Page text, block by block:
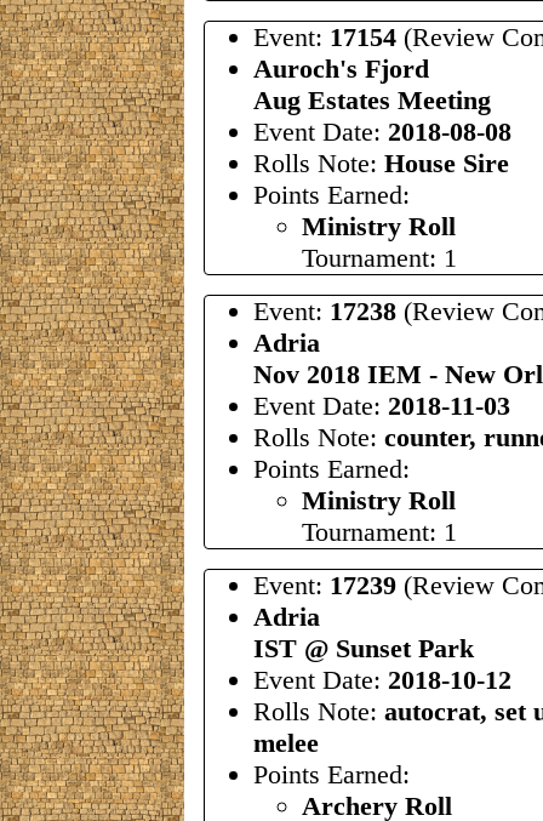
Event: 17154 (Review
Auroch's Fjord
Aug Estates Meeting
Event Date: 2018-08-08
Rolls Note: House Sire
Points Earned:
Ministry Roll
Tournament: 1
Event: 17238 (Review
Adria
Nov 2018 IEM - New
Event Date: 2018-11-03
Rolls Note: counter,
Points Earned:
Ministry Roll
Tournament: 1
Event: 17239 (Review
Adria
IST @ Sunset Park
Event Date: 2018-10-12
Rolls Note: autocrat, set
melee
Points Earned:
Archery Roll